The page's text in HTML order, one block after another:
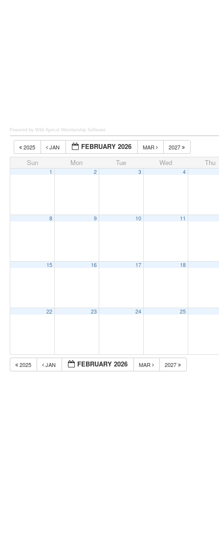
Powered by Wild Apricot Membership Software
2025 JAN FEBRUARY 2026 MAR 2027
Sun Mon Tue Wed Thu
1 2 3 4
8 9 10 11
15 16 17 18
22 23 24 25
2025 JAN FEBRUARY 2026 MAR 2027